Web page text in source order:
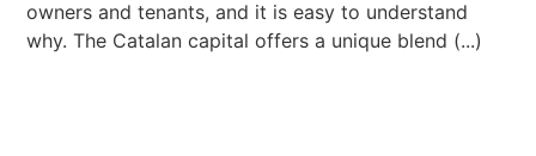
owners and tenants, and it is easy to understand
why. The Catalan capital offers a unique blend (...)